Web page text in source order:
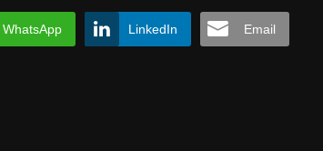
WhatsApp LinkedIn Email